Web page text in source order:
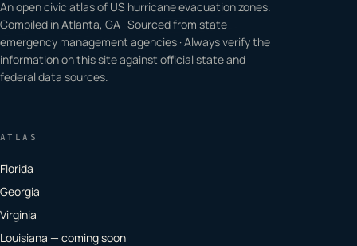
An open civic atlas of US hurricane evacuation zones.
Compiled in Atlanta, GA · Sourced from state
emergency management agencies · Always verify the
information on this site against official state and
federal data sources.
ATLAS
Florida
Georgia
Virginia
Louisiana — coming soon